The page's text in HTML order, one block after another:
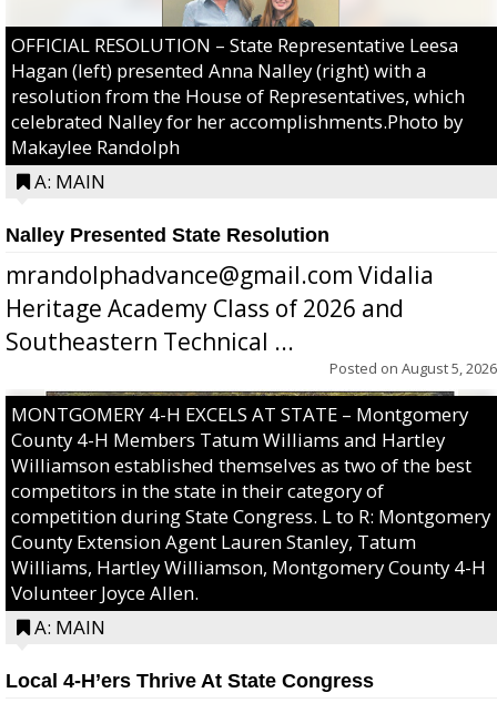
OFFICIAL RESOLUTION – State Representative Leesa
Hagan (left) presented Anna Nalley (right) with a
resolution from the House of Representatives, which
celebrated Nalley for her accomplishments.Photo by
Makaylee Randolph
A: MAIN
Nalley Presented State Resolution
mrandolphadvance@gmail.com Vidalia
Heritage Academy Class of 2026 and
Southeastern Technical ...
Posted on August 5, 2026
MONTGOMERY 4-H EXCELS AT STATE – Montgomery
County 4-H Members Tatum Williams and Hartley
Williamson established themselves as two of the best
competitors in the state in their category of
competition during State Congress. L to R: Montgomery
County Extension Agent Lauren Stanley, Tatum
Williams, Hartley Williamson, Montgomery County 4-H
Volunteer Joyce Allen.
A: MAIN
Local 4-H’ers Thrive At State Congress